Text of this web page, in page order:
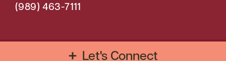
Let's Connect
(989) 463-7111
Copyright © 2026 Alma College